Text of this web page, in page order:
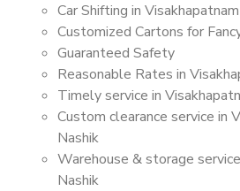
Car Shifting in
Customized Cartons for
Guaranteed Safety
Reasonable Rates in
Timely service in
Custom clearance service in
Nashik
Warehouse & storage
Nashik